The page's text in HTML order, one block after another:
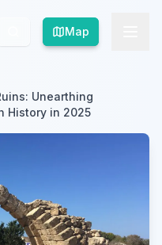
Map
Map
Unearthing
History in 2025